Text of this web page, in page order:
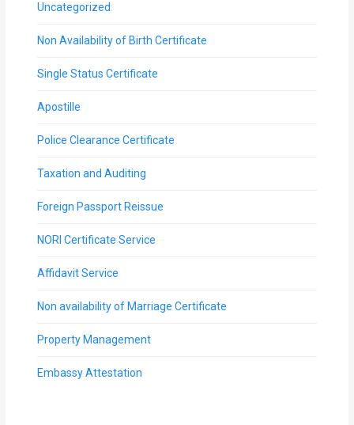
Uncategorized
Non Availability of Birth Certificate
Single Status Certificate
Apostille
Police Clearance Certificate
Taxation and Auditing
Foreign Passport Reissue
NORI Certificate Service
Affidavit Service
Non availability of Marriage Certificate
Property Management
Embassy Attestation